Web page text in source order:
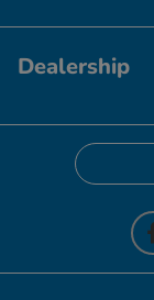
Dealership